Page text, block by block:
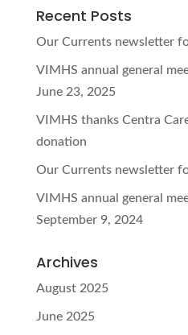
Recent Posts
Our Currents newsletter
VIMHS annual general
June 23, 2025
VIMHS thanks Centra
donation
Our Currents newsletter
VIMHS annual general
September 9, 2024
Archives
August 2025
June 2025